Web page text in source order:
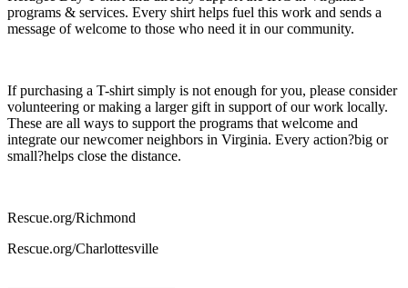
programs & services. Every shirt helps fuel this work and sends a
message of welcome to those who need it in our community.
If purchasing a T-shirt simply is not enough for you, please consider
volunteering or making a larger gift in support of our work locally.
These are all ways to support the programs that welcome and
integrate our newcomer neighbors in Virginia. Every action?big or
small?helps close the distance.
Rescue.org/Richmond
Rescue.org/Charlottesville